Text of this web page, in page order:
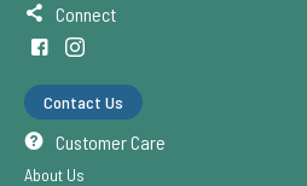
Connect
Contact Us
Customer Care
About Us